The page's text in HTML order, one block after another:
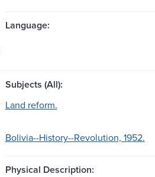
Language:
Subjects (All):
Land reform.
Bolivia--History--Revolution, 1952.
Physical Description: